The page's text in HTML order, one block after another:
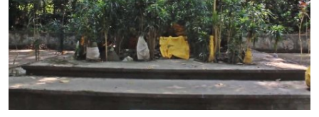
Tradition
Local Wisdom
Balinese Nature